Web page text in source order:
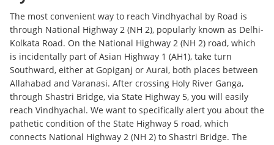
The most convenient way to reach Vindhyachal by Road is
through National Highway 2 (NH 2), popularly known as Delhi-
Kolkata Road. On the National Highway 2 (NH 2) road, which
is incidentally part of Asian Highway 1 (AH1), take turn
Southward, either at Gopiganj or Aurai, both places between
Allahabad and Varanasi. After crossing Holy River Ganga,
through Shastri Bridge, via State Highway 5, you will easily
reach Vindhyachal. We want to specifically alert you about the
pathetic condition of the State Highway 5 road, which
connects National Highway 2 (NH 2) to Shastri Bridge. The